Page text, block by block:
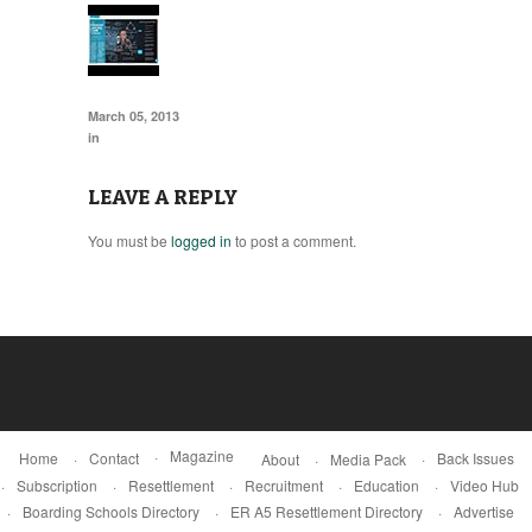
March 05, 2013
in
LEAVE A REPLY
You must be logged in to post a comment.
Home Contact Magazine About Media Pack
Back Issues
Subscription
Resettlement Recruitment Education
Video Hub
Boarding Schools Directory
ER A5 Resettlement Directory
Advertise